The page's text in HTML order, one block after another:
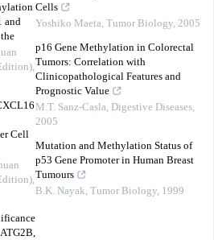
and
,
Cell
,
Cells
Yoshiko Maeta, Tumor Biology, 2005
p16 Gene Methylation in Colorectal
Tumors: Correlation with
Clinicopathological Features and
Prognostic Value
M.T. Sanz-Casla, Digestive Diseases,
2005
Mutation and Methylation Status of
p53 Gene Promoter in Human Breast
Tumours
B.K. Nayak, Tumor Biology, 1999